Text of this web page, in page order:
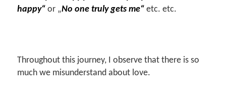
happy“ or „No one truly gets me“ etc. etc.
Throughout this journey, I observe that there is so
much we misunderstand about love.